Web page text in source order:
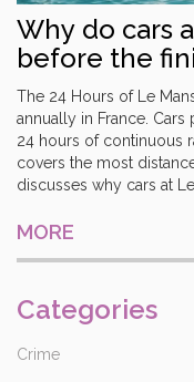
Why do cars
before the
The 24 Hours of Le
annually in France.
24 hours of continuous
covers the most
discusses why cars at
completed, rather than
and not risk
count recorded. This
MORE
Categories
Crime